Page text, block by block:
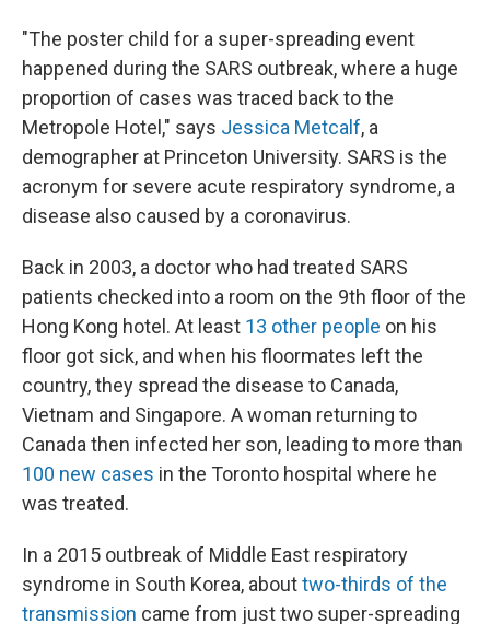
"The poster child for a super-spreading event
happened during the SARS outbreak, where a huge
proportion of cases was traced back to the
Metropole Hotel," says Jessica Metcalf, a
demographer at Princeton University. SARS is the
acronym for severe acute respiratory syndrome, a
disease also caused by a coronavirus.
Back in 2003, a doctor who had treated SARS
patients checked into a room on the 9th floor of the
Hong Kong hotel. At least 13 other people on his
floor got sick, and when his floormates left the
country, they spread the disease to Canada,
Vietnam and Singapore. A woman returning to
Canada then infected her son, leading to more than
100 new cases in the Toronto hospital where he
was treated.
In a 2015 outbreak of Middle East respiratory
syndrome in South Korea, abouttwo-thirds of the
transmission came from just two super-spreading